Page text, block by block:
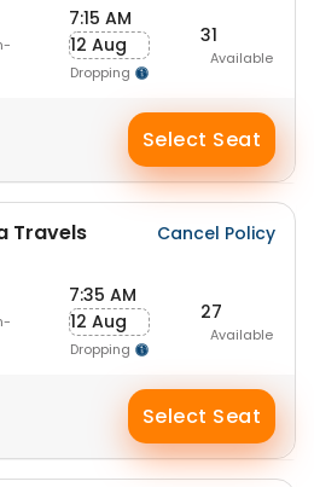
7:15 AM
12 Aug
Dropping
31
Available
Select Seat
Travels Cancel Policy
7:35 AM
12 Aug
Dropping
27
Available
Select Seat